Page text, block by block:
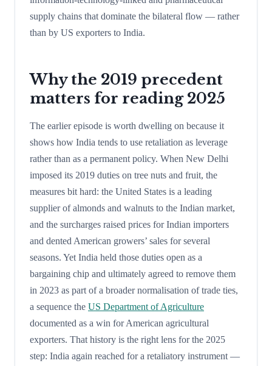
supply chains that dominate the bilateral flow — rather
than by US exporters to India.
Why the 2019 precedent
matters for reading 2025
The earlier episode is worth dwelling on because it
shows how India tends to use retaliation as leverage
rather than as a permanent policy. When New Delhi
imposed its 2019 duties on tree nuts and fruit, the
measures bit hard: the United States is a leading
supplier of almonds and walnuts to the Indian market,
and the surcharges raised prices for Indian importers
and dented American growers’ sales for several
seasons. Yet India held those duties open as a
bargaining chip and ultimately agreed to remove them
in 2023 as part of a broader normalisation of trade ties,
a sequence the US Department of Agriculture
documented as a win for American agricultural
exporters. That history is the right lens for the 2025
step: India again reached for a retaliatory instrument —